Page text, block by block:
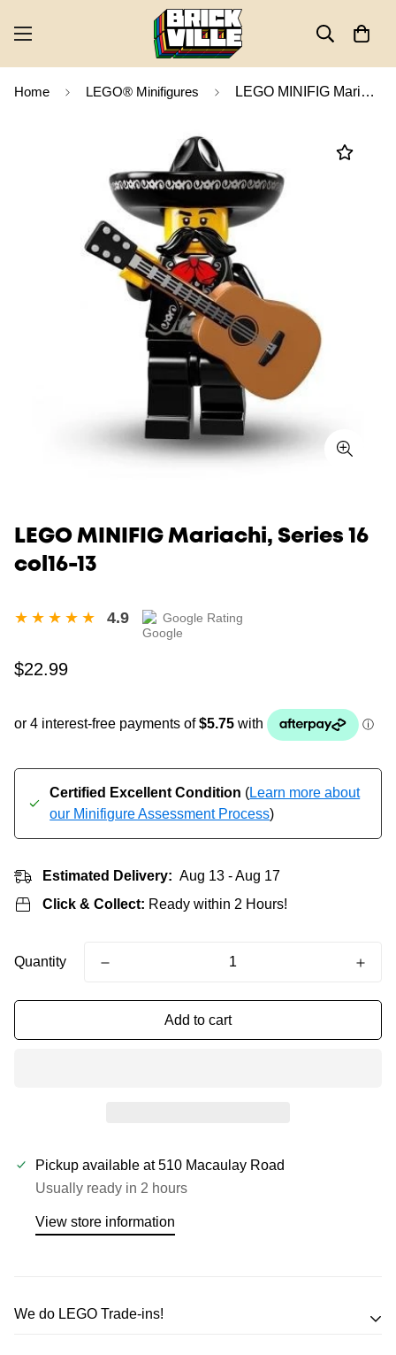
Home LEGO® Minifigures LEGO MINIFIG Mariachi, Series 16 col16-13
LEGO MINIFIG Mariachi, Series 16
col16-13
4.9 Google Rating
Regular
$22.99
Certified Excellent Condition (Learn more about
our Minifigure Assessment Process)
Estimated Delivery: Aug 13 - Aug 17
Click & Collect: Ready within 2 Hours!
Quantity
Add to cart
Pickup available at510 Macaulay Road
Usually ready in 2 hours
View store information
We do LEGO Trade-ins!